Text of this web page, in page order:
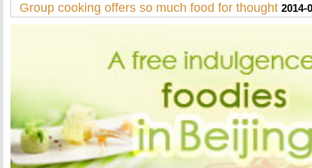
Group cooking offers so much food for thought 2014-